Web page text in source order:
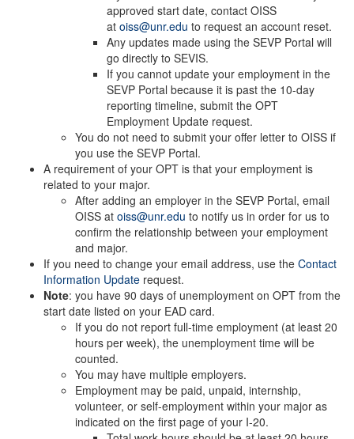
approved start date, contact OISS
at oiss@unr.edu to request an account reset.
Any updates made using the SEVP Portal will
go directly to SEVIS.
If you cannot update your employment in the
SEVP Portal because it is past the 10-day
reporting timeline, submit the OPT
Employment Update request.
You do not need to submit your offer letter to OISS if
you use the SEVP Portal.
A requirement of your OPT is that your employment is
related to your major.
After adding an employer in the SEVP Portal, email
OISS at oiss@unr.edu to notify us in order for us to
confirm the relationship between your employment
and major.
If you need to change your email address, use the Contact
Information Update request.
Note: you have 90 days of unemployment on OPT from the
start date listed on your EAD card.
If you do not report full-time employment (at least 20
hours per week), the unemployment time will be
counted.
You may have multiple employers.
Employment may be paid, unpaid, internship,
volunteer, or self-employment within your major as
indicated on the first page of your I-20.